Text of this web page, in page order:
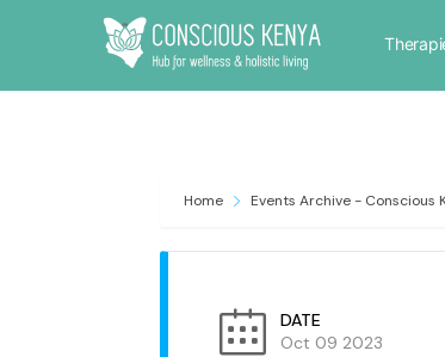
Home Events Archive - Conscious
DATE
Oct 09 2023